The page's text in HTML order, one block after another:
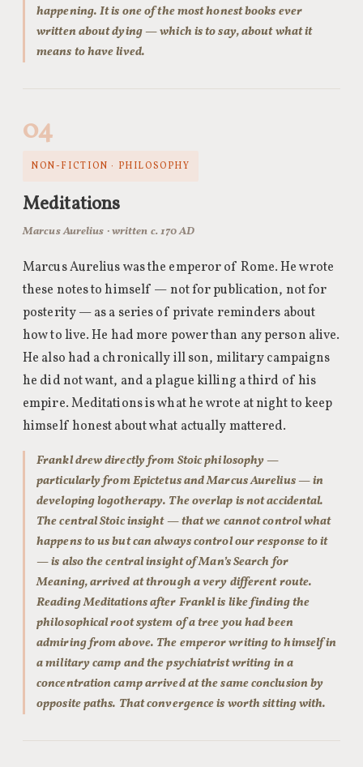
happening. It is one of the most honest books ever
written about dying — which is to say, about what it
means to have lived.
04
NON-FICTION · PHILOSOPHY
Meditations
Marcus Aurelius · written c. 170 AD
Marcus Aurelius was the emperor of Rome. He wrote
these notes to himself — not for publication, not for
posterity — as a series of private reminders about
how to live. He had more power than any person alive.
He also had a chronically ill son, military campaigns
he did not want, and a plague killing a third of his
empire. Meditations is what he wrote at night to keep
himself honest about what actually mattered.
Frankl drew directly from Stoic philosophy —
particularly from Epictetus and Marcus Aurelius — in
developing logotherapy. The overlap is not accidental.
The central Stoic insight — that we cannot control what
happens to us but can always control our response to it
— is also the central insight of Man’s Search for
Meaning, arrived at through a very different route.
Reading Meditations after Frankl is like finding the
philosophical root system of a tree you had been
admiring from above. The emperor writing to himself in
a military camp and the psychiatrist writing in a
concentration camp arrived at the same conclusion by
opposite paths. That convergence is worth sitting with.